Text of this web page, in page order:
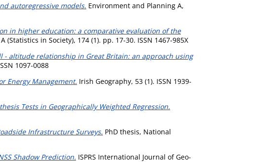
autoregressive models. Environment and Planning A,
in higher education: a comparative evaluation of the
(Statistics in Society), 174 (1). pp. 17-30. ISSN 1467-985X
- altitude relationship in Great Britain: an approach using
1097-0088
Energy Management. Irish Geography, 53 (1). ISSN 1939-
Tests in Geographically Weighted Regression.
Infrastructure Surveys. PhD thesis, National
Shadow Prediction. ISPRS International Journal of Geo-